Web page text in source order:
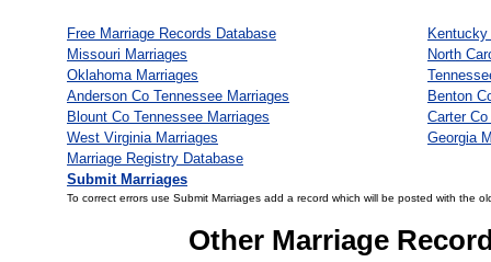
Free Marriage Records Database
Missouri Marriages
North
Oklahoma Marriages
Anderson Co Tennessee Marriages
Benton
Blount Co Tennessee Marriages
Carter
West Virginia Marriages
Georgia
Marriage Registry Database
Submit Marriages
To correct errors use Submit Marriages add a record which will be posted with the
Other Marriage